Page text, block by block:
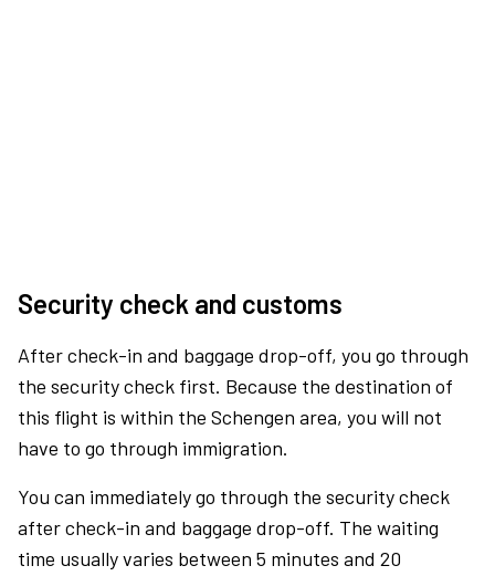
Security check and customs
After check-in and baggage drop-off, you go through
the security check first. Because the destination of
this flight is within the Schengen area, you will not
have to go through immigration.
You can immediately go through the security check
after check-in and baggage drop-off. The waiting
time usually varies between 5 minutes and 20